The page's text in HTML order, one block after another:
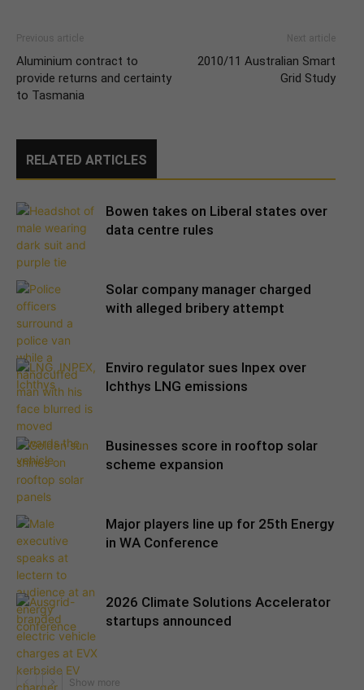
Previous article
Aluminium contract to
provide returns and certainty
to Tasmania
Next article
2010/11 Australian Smart
Grid Study
RELATED ARTICLES
Bowen takes on Liberal states over
data centre rules
Solar company manager charged
with alleged bribery attempt
Enviro regulator sues Inpex over
Ichthys LNG emissions
Businesses score in rooftop solar
scheme expansion
Major players line up for 25th Energy
in WA Conference
2026 Climate Solutions Accelerator
startups announced